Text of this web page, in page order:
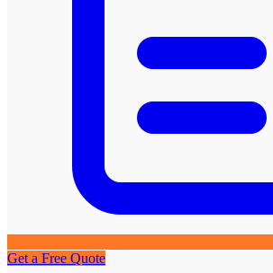
Get a Free Quote